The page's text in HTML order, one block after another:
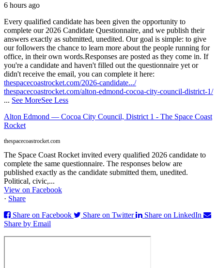
6 hours ago
Every qualified candidate has been given the opportunity to
complete our 2026 Candidate Questionnaire, and we publish their
answers exactly as submitted, unedited. Our goal is simple: to give
our followers the chance to learn more about the people running for
office, in their own words.Responses are posted as they come in. If
you're a candidate and haven't filled out the questionnaire yet or
didn't receive the email, you can complete it here:
thespacecoastrocket.com/2026-candidate.../
thespacecoastrocket.com/alton-edmond-cocoa-city-council-district-1/
... See MoreSee Less
Alton Edmond — Cocoa City Council, District 1 - The Space Coast
Rocket
thespacecoastrocket.com
The Space Coast Rocket invited every qualified 2026 candidate to
complete the same questionnaire. The responses below are
published exactly as the candidate submitted them, unedited.
Political, civic,...
View on Facebook
· Share
Share on Facebook
Share on Twitter
Share on LinkedIn
Share by Email